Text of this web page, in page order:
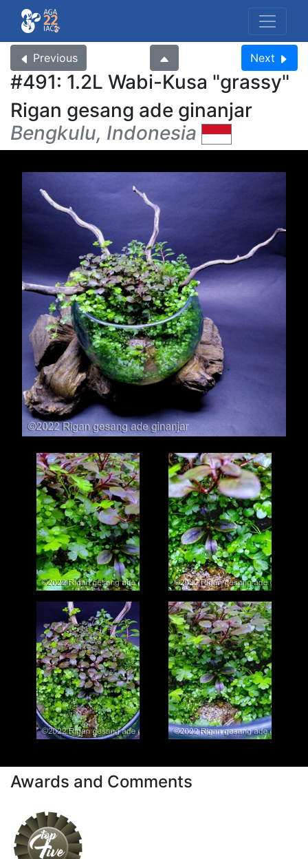
Previous Next
#491: 1.2L Wabi-Kusa
grassy
Rigan gesang ade ginanjar
Bengkulu, Indonesia
Awards and Comments